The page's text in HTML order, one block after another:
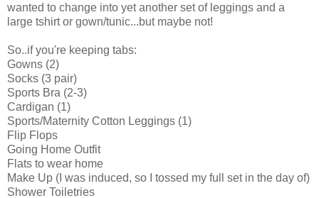
wanted to change into yet another set of leggings and a
large tshirt or gown/tunic...but maybe not!
So..if you're keeping tabs:
Gowns (2)
Socks (3 pair)
Sports Bra (2-3)
Cardigan (1)
Sports/Maternity Cotton Leggings (1)
Flip Flops
Going Home Outfit
Flats to wear home
Make Up (I was induced, so I tossed my full set in the day of)
Shower Toiletries